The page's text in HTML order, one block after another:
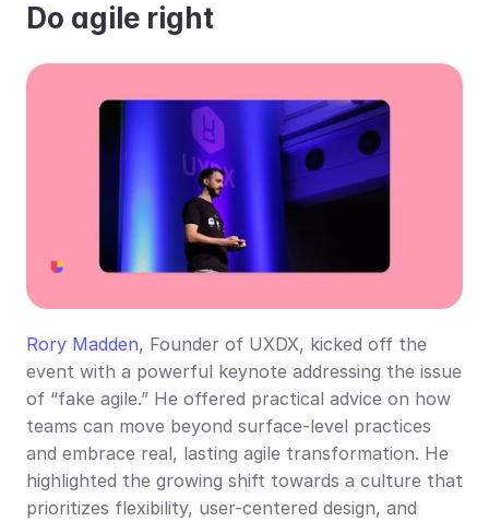
Do agile right
Rory Madden, Founder of UXDX, kicked off the
event with a powerful keynote addressing the issue
of “fake agile.” He offered practical advice on how
teams can move beyond surface-level practices
and embrace real, lasting agile transformation. He
highlighted the growing shift towards a culture that
prioritizes flexibility, user-centered design, and